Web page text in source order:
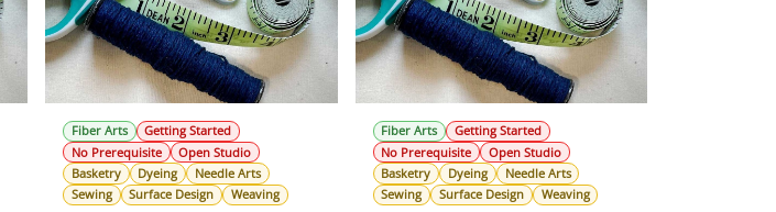
Fiber Arts
Getting Started
No Prerequisite
Open Studio
Basketry
Dyeing
Needle Arts
Sewing
Surface Design Weaving
Fiber Arts
Getting Started
No Prerequisite
Open Studio
Basketry
Dyeing
Needle Arts
Sewing
Surface Design Weaving